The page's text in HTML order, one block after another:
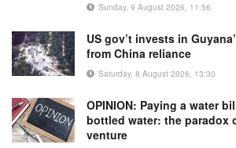
Sunday, 9 August 2026, 11:56
US gov’t invests in
from China reliance
Saturday, 8 August 2026, 13:30
OPINION: Paying a water
bottled water: the paradox
venture